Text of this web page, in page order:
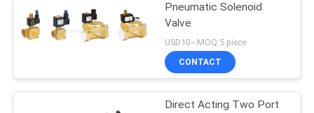
Pneumatic Solenoid
Valve
USD10-- MOQ:5 piece
CONTACT
Direct Acting Two Port